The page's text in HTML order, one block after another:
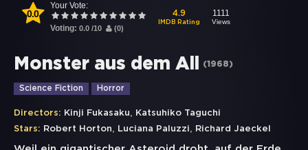
0.0
Your Vote:
Voting: 0.0 /10 (0)
4.9
IMDB Rating
1111
Views
Monster aus dem All (1968)
Science Fiction Horror
Directors: Kinji Fukasaku, Katsuhiko Taguchi
Stars: Robert Horton, Luciana Paluzzi, Richard Jaeckel